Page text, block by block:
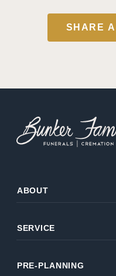
SHARE
ABOUT
SERVICE
PRE-PLANNING